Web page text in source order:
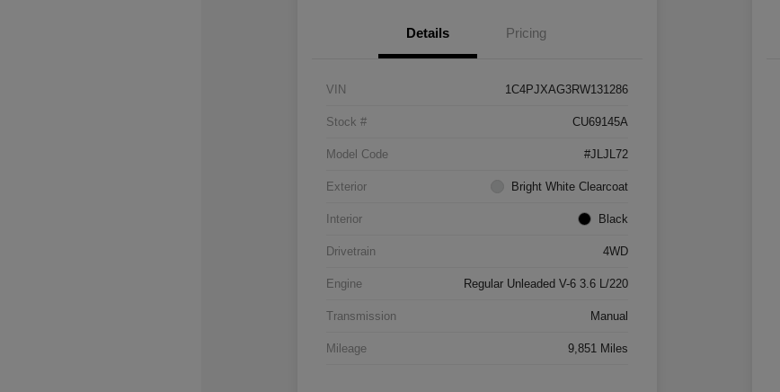
Details Pricing
VIN 1C4PJXAG3RW131286
Stock # CU69145A
Model Code #JLJL72
Exterior Bright White Clearcoat
Interior Black
Drivetrain 4WD
Engine Regular Unleaded V-6 3.6 L/220
Transmission Manual
Mileage 9,851 Miles